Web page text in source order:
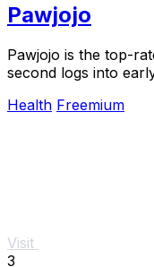
Pawjojo
Pawjojo is the top-
second logs into
Health Freemium
Visit
3